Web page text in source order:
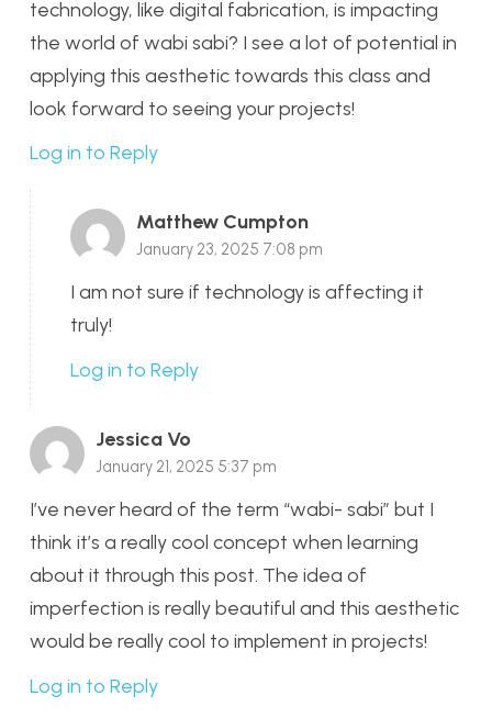
technology, like digital fabrication, is impacting
the world of wabi sabi? I see a lot of potential in
applying this aesthetic towards this class and
look forward to seeing your projects!
Log in to Reply
Matthew Cumpton
January 23, 2025 7:08 pm
I am not sure if technology is affecting it
truly!
Log in to Reply
Jessica Vo
January 21, 2025 5:37 pm
I’ve never heard of the term “wabi- sabi” but I
think it’s a really cool concept when learning
about it through this post. The idea of
imperfection is really beautiful and this aesthetic
would be really cool to implement in projects!
Log in to Reply